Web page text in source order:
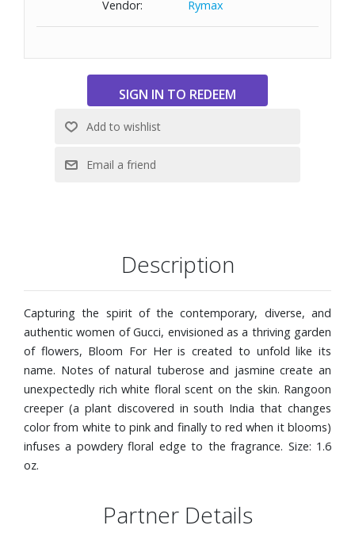
Vendor:
Rymax
Description
Capturing the spirit of the contemporary, diverse, and
authentic women of Gucci, envisioned as a thriving garden
of flowers, Bloom For Her is created to unfold like its
name. Notes of natural tuberose and jasmine create an
unexpectedly rich white floral scent on the skin. Rangoon
creeper (a plant discovered in south India that changes
color from white to pink and finally to red when it blooms)
infuses a powdery floral edge to the fragrance. Size: 1.6
oz.
Partner Details